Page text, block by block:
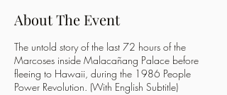
About The Event
The untold story of the last 72 hours of the
Marcoses inside Malacañang Palace before
fleeing to Hawaii, during the 1986 People
Power Revolution. (With English Subtitle)